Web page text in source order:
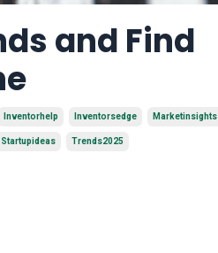
and Find
Inventorhelp Inventorsedge Marketinsights
Startupideas Trends2025